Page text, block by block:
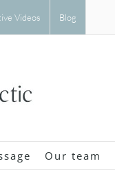
Videos Blog
Our team